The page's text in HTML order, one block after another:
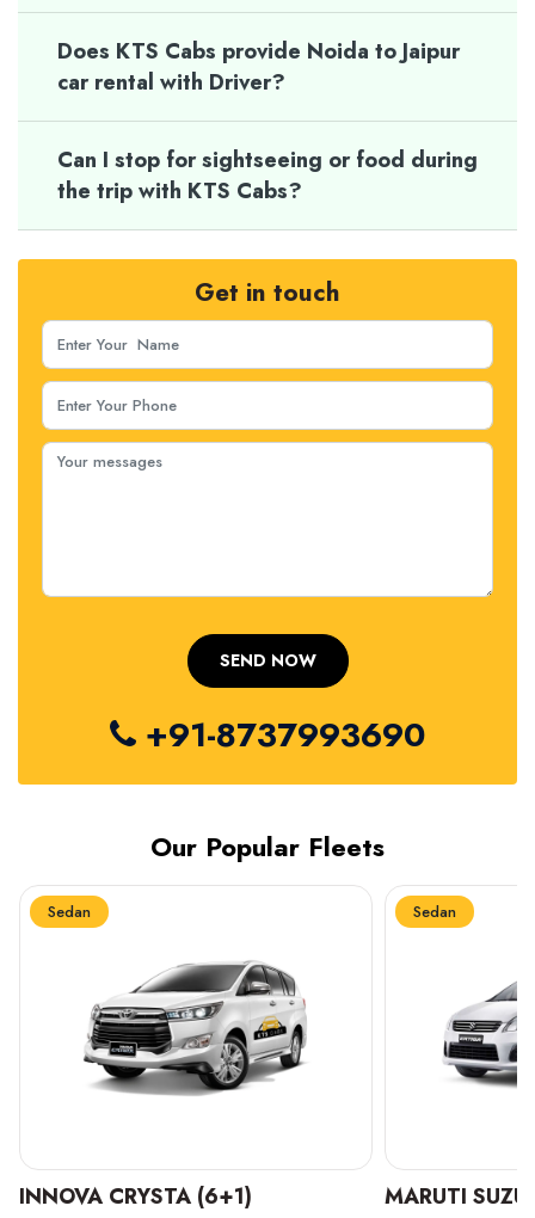
Does KTS Cabs provide Noida to Jaipur
car rental with Driver?
Can I stop for sightseeing or food during
the trip with KTS Cabs?
Get in touch
+91-8737993690
Our Popular Fleets
Sedan
INNOVA CRYSTA (6+1)
Sedan
MARUTI